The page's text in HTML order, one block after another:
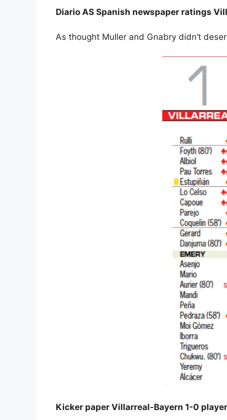
Diario AS Spanish newspaper ratings
As thought Muller and Gnabry didn’t
Kicker paper Villarreal-Bayern 1-0